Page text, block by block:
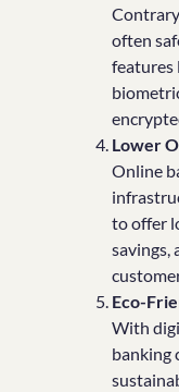
often
features
Lower
Online
to offer
savings,
Eco-
With
banking